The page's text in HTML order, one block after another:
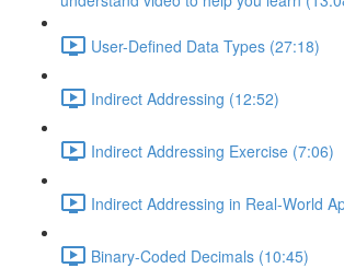
User-Defined Data Types (27:18)
Indirect Addressing (12:52)
Indirect Addressing Exercise (7:06)
Indirect Addressing in Real-World
Binary-Coded Decimals (10:45)